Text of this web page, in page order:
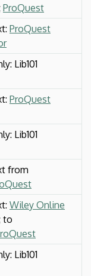
ProQuest
ProQuest
Lib101
ProQuest
Lib101
from
Wiley Online
to
Lib101